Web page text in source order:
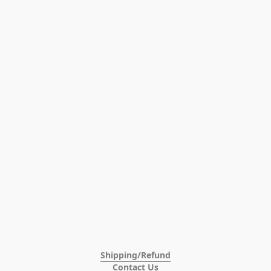
Shipping/Refund
Contact Us